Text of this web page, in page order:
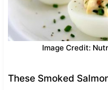
Image Credit:
These Smoked